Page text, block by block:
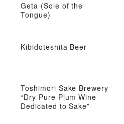
Geta (Sole of the
Tongue)
Kibidoteshita Beer
Toshimori Sake Brewery
“Dry Pure Plum Wine
Dedicated to Sake”